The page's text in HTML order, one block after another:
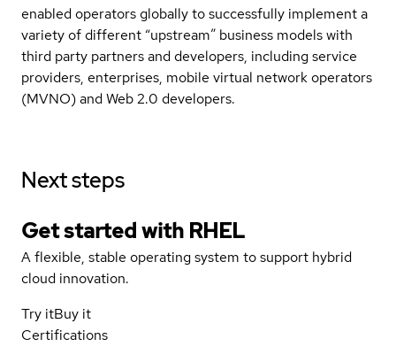
enabled operators globally to successfully implement a
variety of different “upstream” business models with
third party partners and developers, including service
providers, enterprises, mobile virtual network operators
(MVNO) and Web 2.0 developers.
Next steps
Get started with RHEL
A flexible, stable operating system to support hybrid
cloud innovation.
Try itBuy it
Certifications